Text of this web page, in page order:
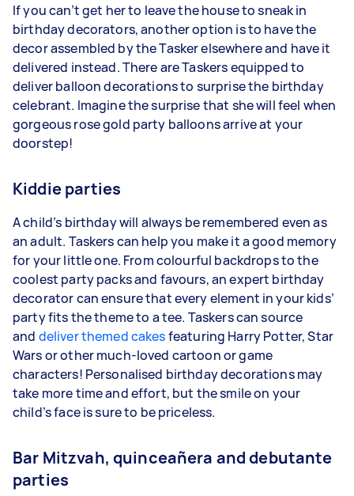
If you can’t get her to leave the house to sneak in
birthday decorators, another option is to have the
decor assembled by the Tasker elsewhere and have it
delivered instead. There are Taskers equipped to
deliver balloon decorations to surprise the birthday
celebrant. Imagine the surprise that she will feel when
gorgeous rose gold party balloons arrive at your
doorstep!
Kiddie parties
A child’s birthday will always be remembered even as
an adult. Taskers can help you make it a good memory
for your little one. From colourful backdrops to the
coolest party packs and favours, an expert birthday
decorator can ensure that every element in your kids’
party fits the theme to a tee. Taskers can source
and deliver themed cakesfeaturing Harry Potter, Star
Wars or other much-loved cartoon or game
characters! Personalised birthday decorations may
take more time and effort, but the smile on your
child’s face is sure to be priceless.
Bar Mitzvah, quinceañera and debutante
parties